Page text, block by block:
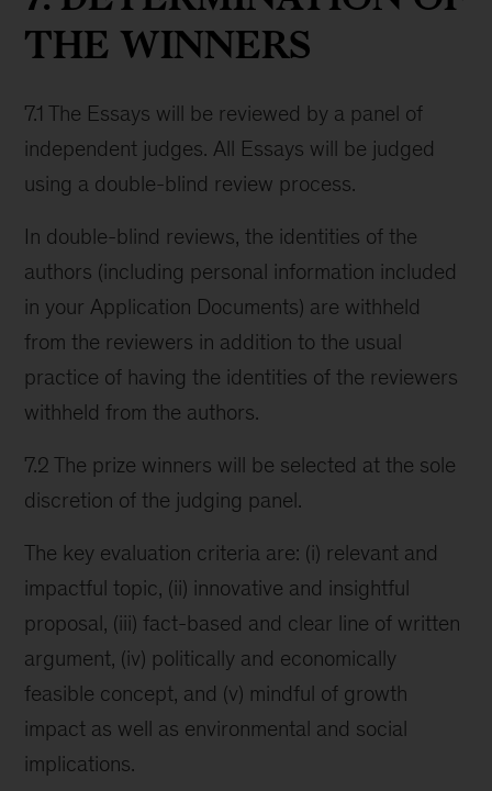
THE WINNERS
7.1 The Essays will be reviewed by a panel of
independent judges. All Essays will be judged
using a double-blind review process.
In double-blind reviews, the identities of the
authors (including personal information included
in your Application Documents) are withheld
from the reviewers in addition to the usual
practice of having the identities of the reviewers
withheld from the authors.
7.2 The prize winners will be selected at the sole
discretion of the judging panel.
The key evaluation criteria are: (i) relevant and
impactful topic, (ii) innovative and insightful
proposal, (iii) fact-based and clear line of written
argument, (iv) politically and economically
feasible concept, and (v) mindful of growth
impact as well as environmental and social
implications.